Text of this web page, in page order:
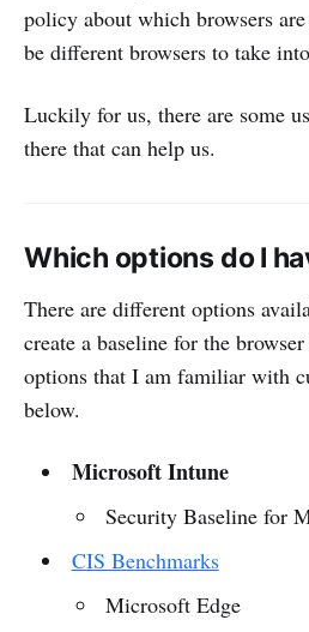
policy about which browsers
be different browsers to take
Luckily for us, there are some
there that can help us.
Which options do I
There are different options
create a baseline for the
options that I am familiar with
below.
Microsoft Intune
Security Baseline for
CIS Benchmarks
Microsoft Edge